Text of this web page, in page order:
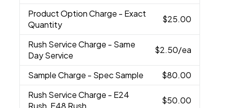
Product Option Charge - Exact
Quantity
$25.00
Rush Service Charge - Same
Day Service
$2.50/ea
Sample Charge - Spec Sample
$80.00
Rush Service Charge - E24
Rush, E48 Rush
$50.00